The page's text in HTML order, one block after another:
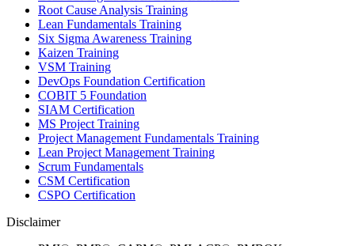
Root Cause Analysis Training
Lean Fundamentals Training
Six Sigma Awareness Training
Kaizen Training
VSM Training
DevOps Foundation Certification
COBIT 5 Foundation
SIAM Certification
MS Project Training
Project Management Fundamentals Training
Lean Project Management Training
Scrum Fundamentals
CSM Certification
CSPO Certification
Disclaimer